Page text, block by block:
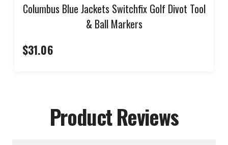
Columbus Blue Jackets Switchfix Golf Divot Tool
& Ball Markers
$31.06
Product Reviews